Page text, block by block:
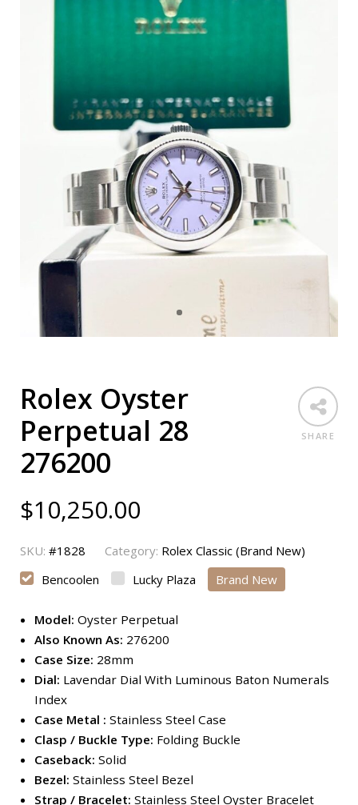
SHARE
Rolex Oyster
Perpetual 28
276200
$10,250.00
SKU: #1828 Category: Rolex Classic (Brand New)
Bencoolen
Lucky Plaza Brand New
Model: Oyster Perpetual
Also Known As: 276200
Case Size: 28mm
Dial: Lavendar Dial With Luminous Baton Numerals
Index
Case Metal : Stainless Steel Case
Clasp / Buckle Type: Folding Buckle
Caseback: Solid
Bezel: Stainless Steel Bezel
Strap / Bracelet: Stainless Steel Oyster Bracelet